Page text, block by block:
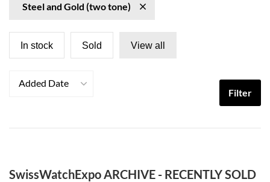
Steel and Gold (two tone)
In stock Sold View all
Added Date
Filter
SwissWatchExpo ARCHIVE - RECENTLY SOLD